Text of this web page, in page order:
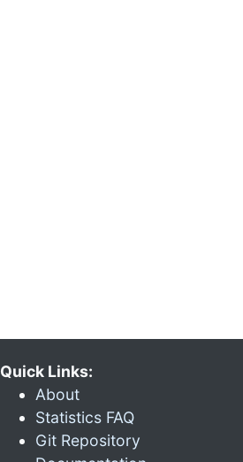
Quick Links:
About
Statistics FAQ
Git Repository